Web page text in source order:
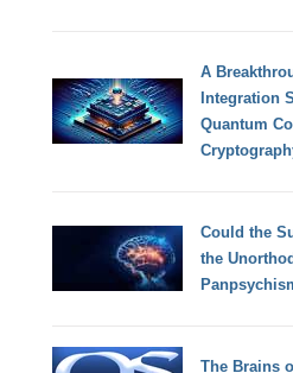
A
Integration
Quantum
Could the
the
The Brains